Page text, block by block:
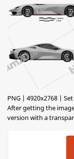
PNG | 4920x2768 |
After getting the
version with a